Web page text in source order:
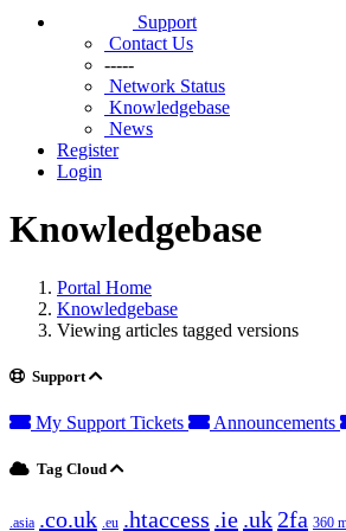
Support
Contact Us
-----
Network Status
Knowledgebase
News
Register
Login
Knowledgebase
Portal Home
Knowledgebase
Viewing articles tagged versions
Support
My Support Tickets Announcements
Tag Cloud
.asia .co.uk .eu .htaccess .ie .uk 2fa 360